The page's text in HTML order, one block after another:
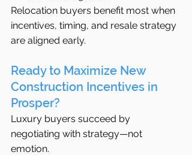
Relocation buyers benefit most when
incentives, timing, and resale strategy
are aligned early.
Ready to Maximize New
Construction Incentives in
Prosper?
Luxury buyers succeed by
negotiating with strategy—not
emotion.